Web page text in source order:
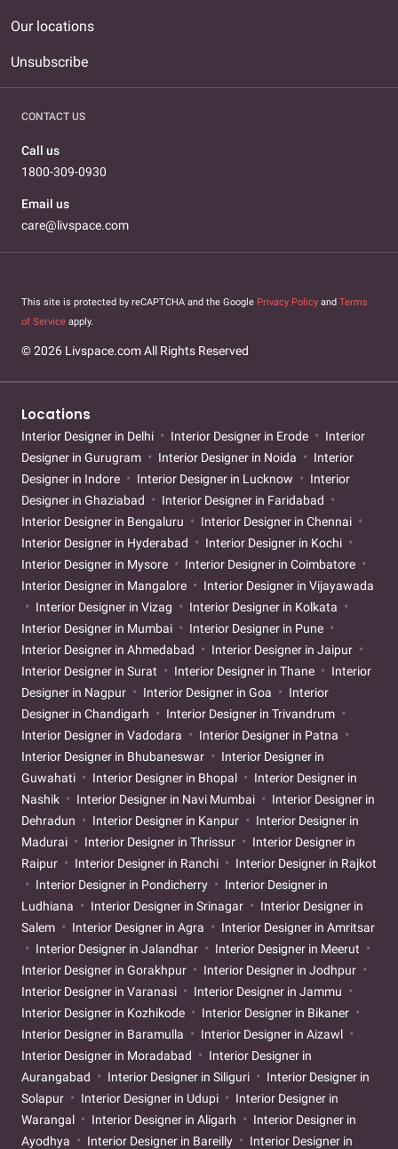
Our locations
Unsubscribe
CONTACT US
Call us
1800-309-0930
Email us
care@livspace.com
This site is protected by reCAPTCHA and the Google Privacy Policy and Terms
of Service apply.
© 2026 Livspace.com All Rights Reserved
Locations
Interior Designer in Delhi Interior Designer in Erode
Interior
Designer in Gurugram
Interior Designer in Noida
Interior
Designer in Indore
Interior Designer in Lucknow
Interior
Designer in Ghaziabad
Interior Designer in Faridabad
Interior Designer in Bengaluru
Interior Designer in Chennai
Interior Designer in Hyderabad
Interior Designer in Kochi
Interior Designer in Mysore
Interior Designer in Coimbatore
Interior Designer in Mangalore
Interior Designer in Vijayawada
Interior Designer in Vizag
Interior Designer in Kolkata
Interior Designer in Mumbai
Interior Designer in Pune
Interior Designer in Ahmedabad
Interior Designer in Jaipur
Interior Designer in Surat
Interior Designer in Thane
Interior
Designer in Nagpur
Interior Designer in Goa
Interior
Designer in Chandigarh
Interior Designer in Trivandrum
Interior Designer in Vadodara
Interior Designer in Patna
Interior Designer in Bhubaneswar
Interior Designer in
Guwahati
Interior Designer in Bhopal
Interior Designer in
Nashik
Interior Designer in Navi Mumbai
Interior Designer in
Dehradun
Interior Designer in Kanpur
Interior Designer in
Madurai
Interior Designer in Thrissur
Interior Designer in
Raipur
Interior Designer in Ranchi
Interior Designer in Rajkot
Interior Designer in Pondicherry
Interior Designer in
Ludhiana
Interior Designer in Srinagar
Interior Designer in
Salem
Interior Designer in Agra
Interior Designer in Amritsar
Interior Designer in Jalandhar
Interior Designer in Meerut
Interior Designer in Gorakhpur
Interior Designer in Jodhpur
Interior Designer in Varanasi
Interior Designer in Jammu
Interior Designer in Kozhikode
Interior Designer in Bikaner
Interior Designer in Baramulla
Interior Designer in Aizawl
Interior Designer in Moradabad
Interior Designer in
Aurangabad
Interior Designer in Siliguri
Interior Designer in
Solapur
Interior Designer in Udupi
Interior Designer in
Warangal
Interior Designer in Aligarh
Interior Designer in
Ayodhya
Interior Designer in Bareilly
Interior Designer in